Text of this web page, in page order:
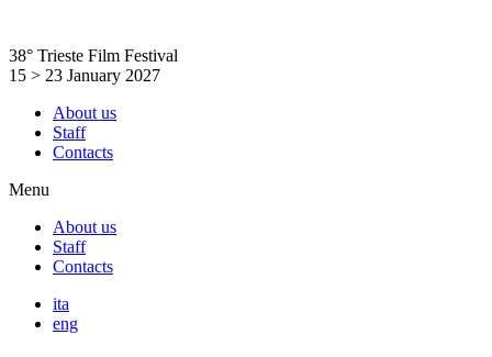
content
38° Trieste Film Festival
15 > 23 January 2027
About us
Staff
Contacts
Menu
About us
Staff
Contacts
ita
eng